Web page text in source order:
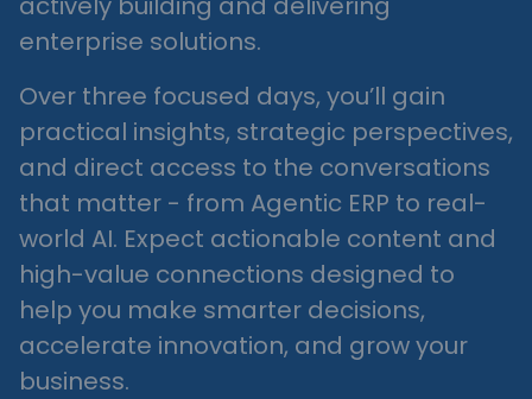
enterprise solutions.
Over three focused days, you’ll gain
practical insights, strategic perspectives,
and direct access to the conversations
that matter - from Agentic ERP to real-
world AI. Expect actionable content and
high-value connections designed to
help you make smarter decisions,
accelerate innovation, and grow your
business.